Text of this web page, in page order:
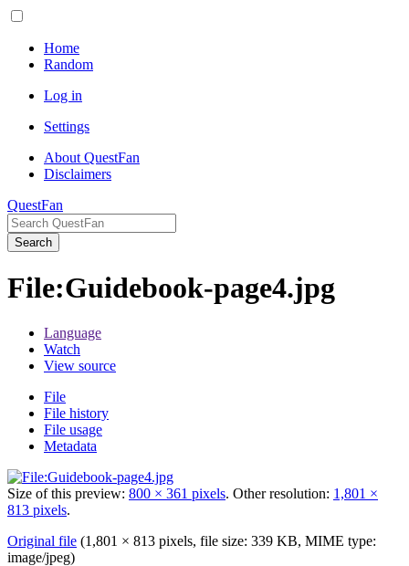
Home
Random
Log in
Settings
About QuestFan
Disclaimers
QuestFan
Search
File:Guidebook-page4.jpg
Language
Watch
View source
File
File history
File usage
Metadata
Size of this preview: 800 × 361 pixels. Other resolution: 1,801 ×
813 pixels.
Original file (1,801 × 813 pixels, file size: 339 KB, MIME type:
image/jpeg)